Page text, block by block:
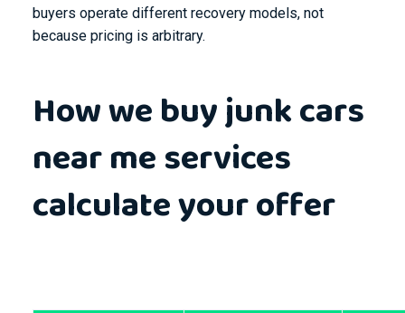
buyers operate different recovery models, not
because pricing is arbitrary.
How we buy junk cars
near me services
calculate your offer